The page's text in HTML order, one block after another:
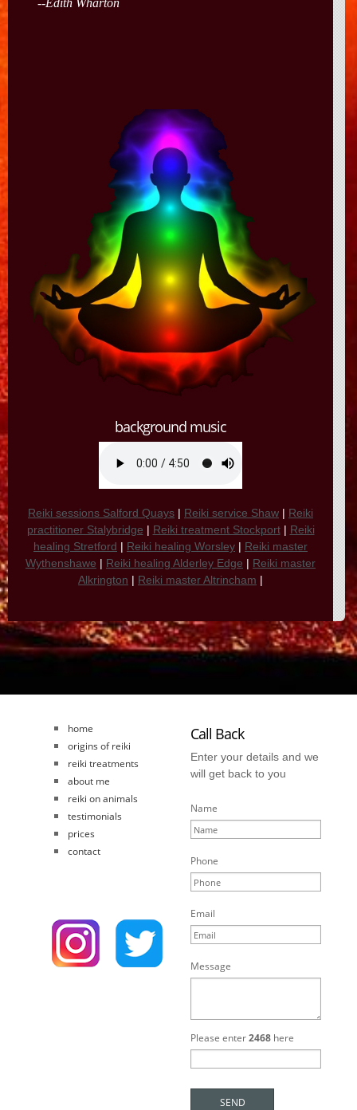
background music
Reiki sessions Salford Quays | Reiki service Shaw | Reiki
practitioner Stalybridge | Reiki treatment Stockport| Reiki
healing Stretford | Reiki healing Worsley | Reiki master
Wythenshawe | Reiki healing Alderley Edge | Reiki master
Alkrington | Reiki master Altrincham |
home
origins of reiki
reiki treatments
about me
reiki on animals
testimonials
prices
contact
Call Back
Enter your details and we
will get back to you
Name
Phone
Email
Message
Please enter2468 here
SEND